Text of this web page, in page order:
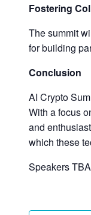
Fostering
The summit
for building
Conclusion
AI Crypto
With a focus
and
which these
Speakers TBA